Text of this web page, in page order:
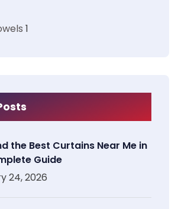
1
the Best Curtains Near Me in
Guide
24, 2026